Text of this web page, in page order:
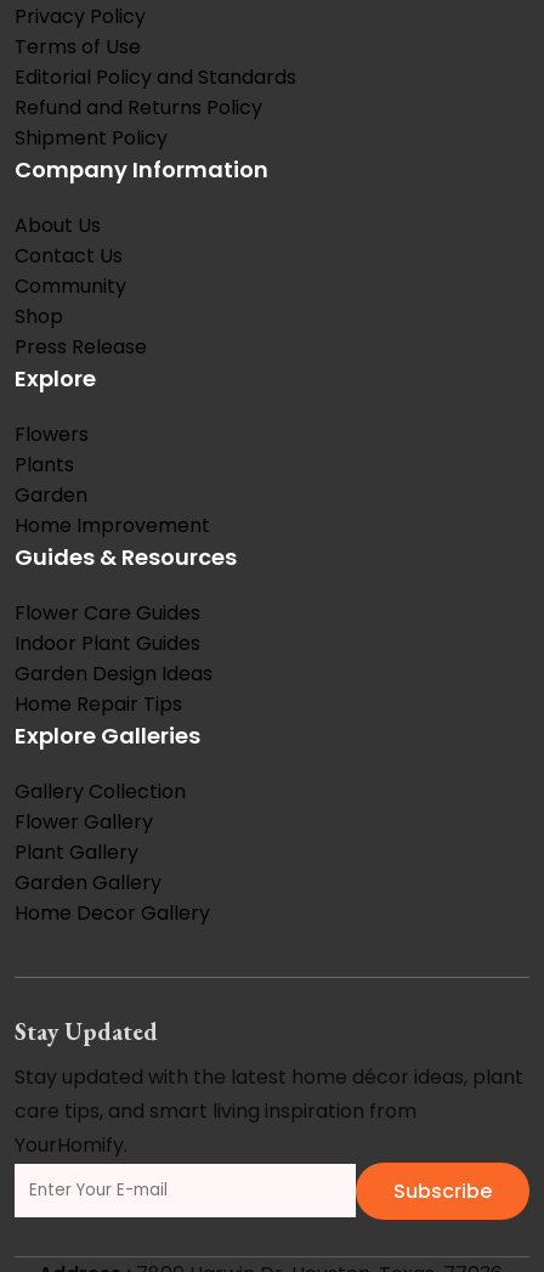
Privacy Policy
Terms of Use
Editorial Policy and Standards
Refund and Returns Policy
Shipment Policy
Company Information
About Us
Contact Us
Community
Shop
Press Release
Explore
Flowers
Plants
Garden
Home Improvement
Guides & Resources
Flower Care Guides
Indoor Plant Guides
Garden Design Ideas
Home Repair Tips
Explore Galleries
Gallery Collection
Flower Gallery
Plant Gallery
Garden Gallery
Home Decor Gallery
Stay Updated
Stay updated with the latest home décor ideas, plant
care tips, and smart living inspiration from
YourHomify.
Subscribe